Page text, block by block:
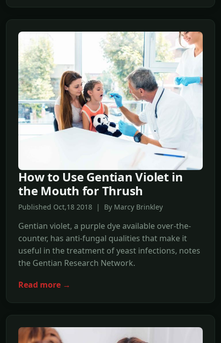
How to Use Gentian Violet in
the Mouth for Thrush
Published Oct,18 2018 | By Marcy Brinkley
Gentian violet, a purple dye available over-the-
counter, has anti-fungal qualities that make it
useful in the treatment of yeast infections, notes
the Gentian Research Network.
Read more →